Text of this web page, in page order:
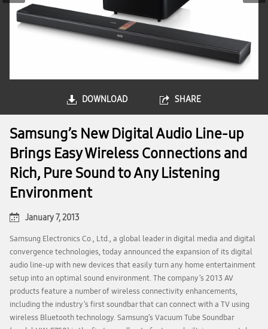
DOWNLOAD SHARE
Samsung’s New Digital Audio Line-up
Brings Easy Wireless Connections and
Rich, Pure Sound to Any Listening
Environment
January 7, 2013
Samsung Electronics Co., Ltd., a global leader in digital media and digital
convergence technologies, today announced the expansion of its digital
audio line-up with new devices that easily turn any home entertainment
setup into an optimal sound environment. The company’s 2013 AV
products feature a number of wireless connectivity enhancements,
including the industry’s first soundbar that can connect with a TV using
wireless Bluetooth technology. Samsung’s Vacuum Tube Soundbar